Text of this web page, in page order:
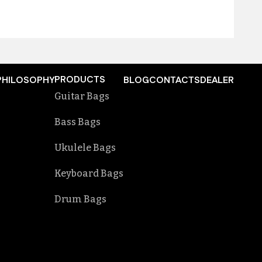
PRODUCTS
Guitar Bags
Bass Bags
Ukulele Bags
Keyboard Bags
Drum Bags
BLOGCONTACTSDEALER